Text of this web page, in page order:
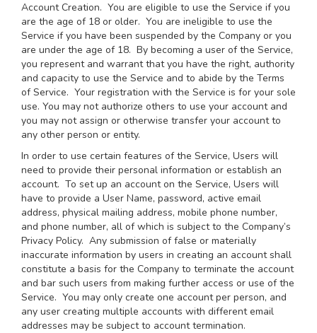
Account Creation. You are eligible to use the Service if you
are the age of 18 or older. You are ineligible to use the
Service if you have been suspended by the Company or you
are under the age of 18. By becoming a user of the Service,
you represent and warrant that you have the right, authority
and capacity to use the Service and to abide by the Terms
of Service. Your registration with the Service is for your sole
use. You may not authorize others to use your account and
you may not assign or otherwise transfer your account to
any other person or entity.
In order to use certain features of the Service, Users will
need to provide their personal information or establish an
account. To set up an account on the Service, Users will
have to provide a User Name, password, active email
address, physical mailing address, mobile phone number,
and phone number, all of which is subject to the Company’s
Privacy Policy. Any submission of false or materially
inaccurate information by users in creating an account shall
constitute a basis for the Company to terminate the account
and bar such users from making further access or use of the
Service. You may only create one account per person, and
any user creating multiple accounts with different email
addresses may be subject to account termination.